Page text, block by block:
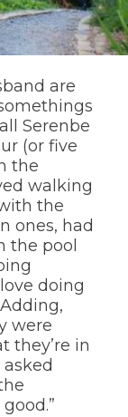
are
Serenbe
(or five
the
walking
the
ones, had
the pool
doing
Adding,
were
they’re in